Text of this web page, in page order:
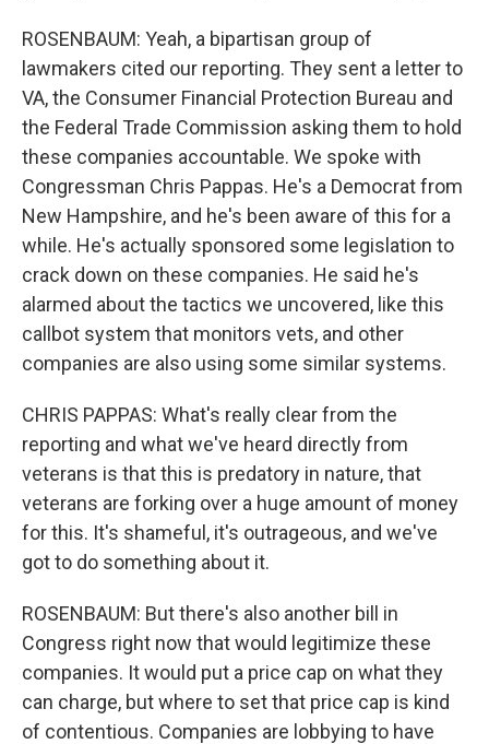
ROSENBAUM: Yeah, a bipartisan group of
lawmakers cited our reporting. They sent a letter to
VA, the Consumer Financial Protection Bureau and
the Federal Trade Commission asking them to hold
these companies accountable. We spoke with
Congressman Chris Pappas. He's a Democrat from
New Hampshire, and he's been aware of this for a
while. He's actually sponsored some legislation to
crack down on these companies. He said he's
alarmed about the tactics we uncovered, like this
callbot system that monitors vets, and other
companies are also using some similar systems.
CHRIS PAPPAS: What's really clear from the
reporting and what we've heard directly from
veterans is that this is predatory in nature, that
veterans are forking over a huge amount of money
for this. It's shameful, it's outrageous, and we've
got to do something about it.
ROSENBAUM: But there's also another bill in
Congress right now that would legitimize these
companies. It would put a price cap on what they
can charge, but where to set that price cap is kind
of contentious. Companies are lobbying to have